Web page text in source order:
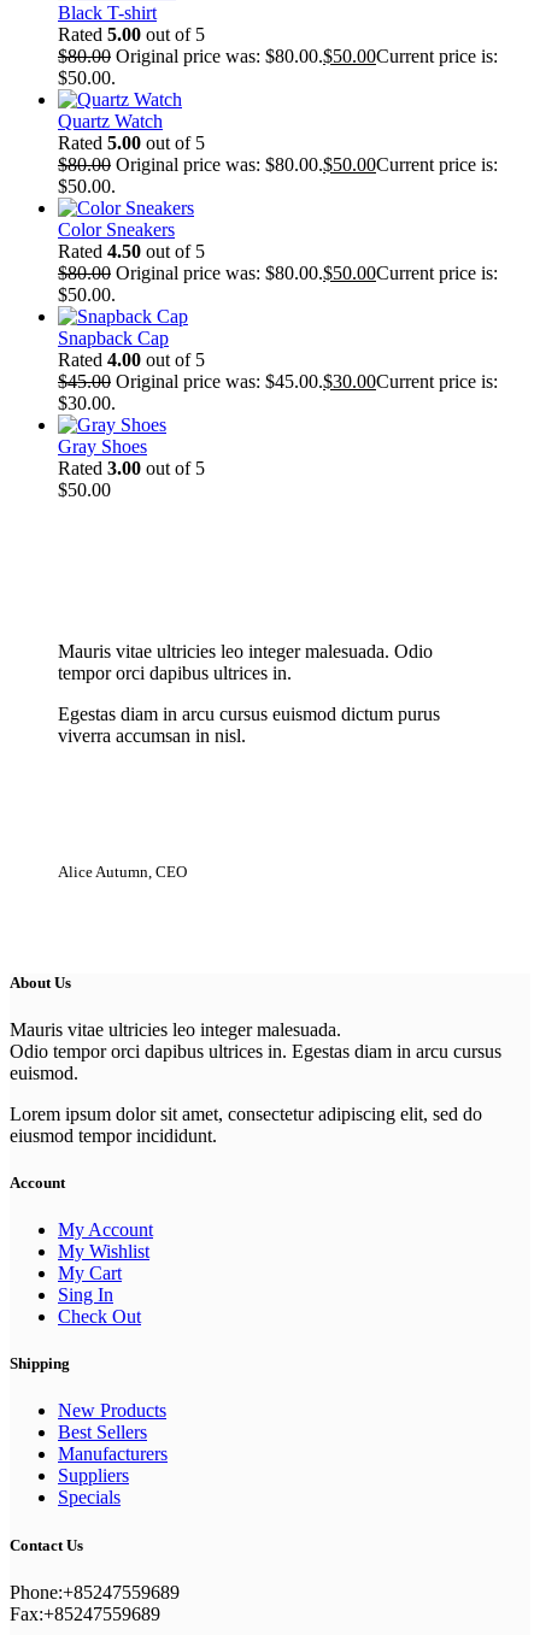
Black T-shirt
Rated 5.00 out of 5
$80.00 Original price was: $80.00.$50.00Current price is:
$50.00.
Quartz Watch
Rated 5.00 out of 5
$80.00 Original price was: $80.00.$50.00Current price is:
$50.00.
Color Sneakers
Rated 4.50 out of 5
$80.00 Original price was: $80.00.$50.00Current price is:
$50.00.
Snapback Cap
Rated 4.00 out of 5
$45.00 Original price was: $45.00.$30.00Current price is:
$30.00.
Gray Shoes
Rated 3.00 out of 5
$50.00
Mauris vitae ultricies leo integer malesuada. Odio
tempor orci dapibus ultrices in.
Egestas diam in arcu cursus euismod dictum purus
viverra accumsan in nisl.
Alice Autumn, CEO
About Us
Mauris vitae ultricies leo integer malesuada.
Odio tempor orci dapibus ultrices in. Egestas diam in arcu cursus
euismod.
Lorem ipsum dolor sit amet, consectetur adipiscing elit, sed do
eiusmod tempor incididunt.
Account
My Account
My Wishlist
My Cart
Sing In
Check Out
Shipping
New Products
Best Sellers
Manufacturers
Suppliers
Specials
Contact Us
Phone:+85247559689
Fax:+85247559689